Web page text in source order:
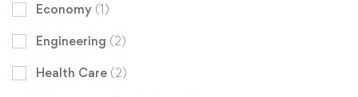
Economy (1)
Engineering (2)
Health Care (2)